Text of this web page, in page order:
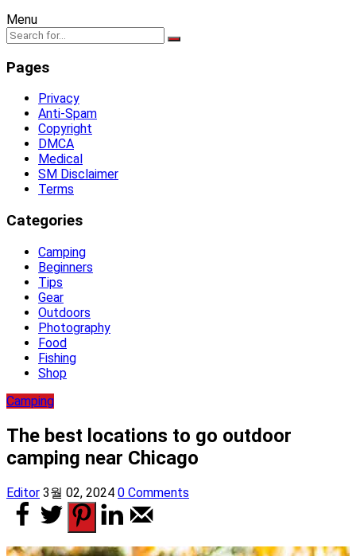
Menu
Pages
Privacy
Anti-Spam
Copyright
DMCA
Medical
SM Disclaimer
Terms
Categories
Camping
Beginners
Tips
Gear
Outdoors
Photography
Food
Fishing
Shop
Camping
The best locations to go outdoor
camping near Chicago
Editor 3월 02, 2024 0 Comments